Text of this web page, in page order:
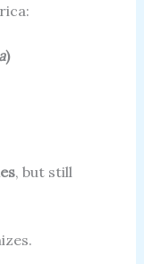
)
, but still